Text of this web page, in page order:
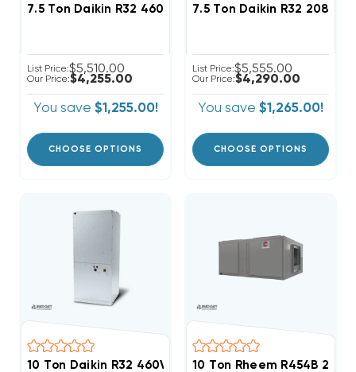
7.5 Ton Daikin R32 460V 3Ph Air Handler, DAQ09034
List Price:$5,510.00
Our Price:$4,255.00
You save $1,255.00!
CHOOSE OPTIONS
7.5 Ton Daikin R32 208/
List Price:$5,555.00
Our Price:$4,290.00
You save $1,265.00!
CHOOSE OPTIONS
10 Ton Daikin R32 460V 3Ph Air Handler, DAQ12034
10 Ton Rheem R454B 208/